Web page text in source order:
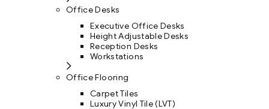
Office Desks
Executive Office Desks
Height Adjustable Desks
Reception Desks
Workstations
Office Flooring
Carpet Tiles
Luxury Vinyl Tile (LVT)